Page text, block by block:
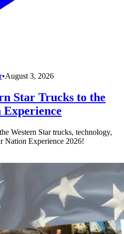
•August 3, 2026
Star Trucks to the
Experience
Western Star trucks, technology,
Nation Experience 2026!